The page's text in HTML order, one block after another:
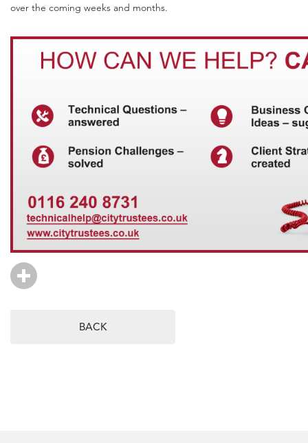
over the coming weeks and months.
BACK